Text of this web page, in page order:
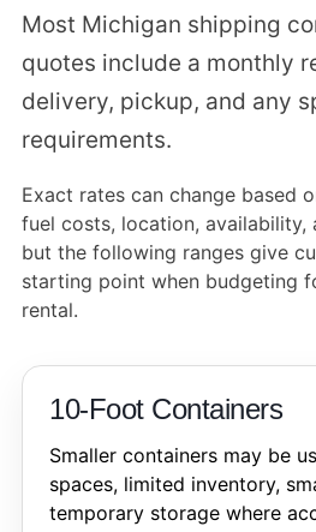
Most Michigan shipping
quotes include a monthly
delivery, pickup, and any
requirements.
Exact rates can change based
fuel costs, location, availability,
but the following ranges give
starting point when budgeting
rental.
10-Foot Containers
Smaller containers may be
spaces, limited inventory,
temporary storage where